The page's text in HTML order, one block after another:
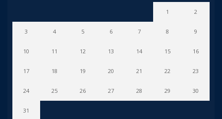
1 2
3 4 5 6 7 8 9
10 11 12 13 14 15 16
17 18 19 20 21 22 23
24 25 26 27 28 29 30
31